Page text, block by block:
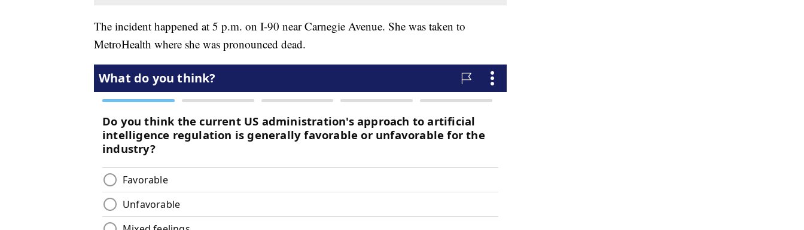
The incident happened at 5 p.m. on I-90 near Carnegie Avenue. She was taken to
MetroHealth where she was pronounced dead.